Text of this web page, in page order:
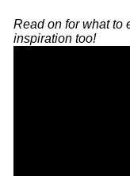
Read on for what to
inspiration too!